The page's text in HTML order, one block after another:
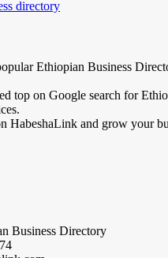
Ethiopian Business
top on Google search for
HabeshaLink and grow your
Business Directory